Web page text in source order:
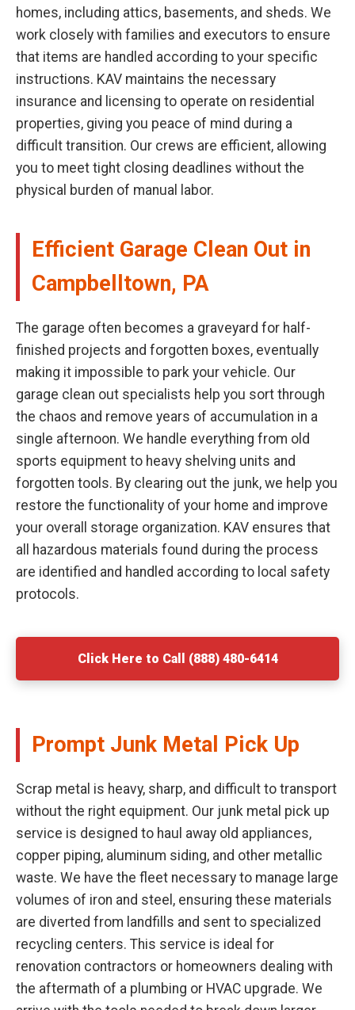
homes, including attics, basements, and sheds. We
work closely with families and executors to ensure
that items are handled according to your specific
instructions. KAV maintains the necessary
insurance and licensing to operate on residential
properties, giving you peace of mind during a
difficult transition. Our crews are efficient, allowing
you to meet tight closing deadlines without the
physical burden of manual labor.
Efficient Garage Clean Out in
Campbelltown, PA
The garage often becomes a graveyard for half-
finished projects and forgotten boxes, eventually
making it impossible to park your vehicle. Our
garage clean out specialists help you sort through
the chaos and remove years of accumulation in a
single afternoon. We handle everything from old
sports equipment to heavy shelving units and
forgotten tools. By clearing out the junk, we help you
restore the functionality of your home and improve
your overall storage organization. KAV ensures that
all hazardous materials found during the process
are identified and handled according to local safety
protocols.
Click Here to Call (888) 480-6414
Prompt Junk Metal Pick Up
Scrap metal is heavy, sharp, and difficult to transport
without the right equipment. Our junk metal pick up
service is designed to haul away old appliances,
copper piping, aluminum siding, and other metallic
waste. We have the fleet necessary to manage large
volumes of iron and steel, ensuring these materials
are diverted from landfills and sent to specialized
recycling centers. This service is ideal for
renovation contractors or homeowners dealing with
the aftermath of a plumbing or HVAC upgrade. We